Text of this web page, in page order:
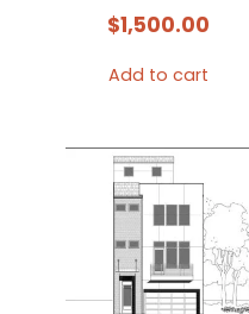
$1,500.00
Add to cart